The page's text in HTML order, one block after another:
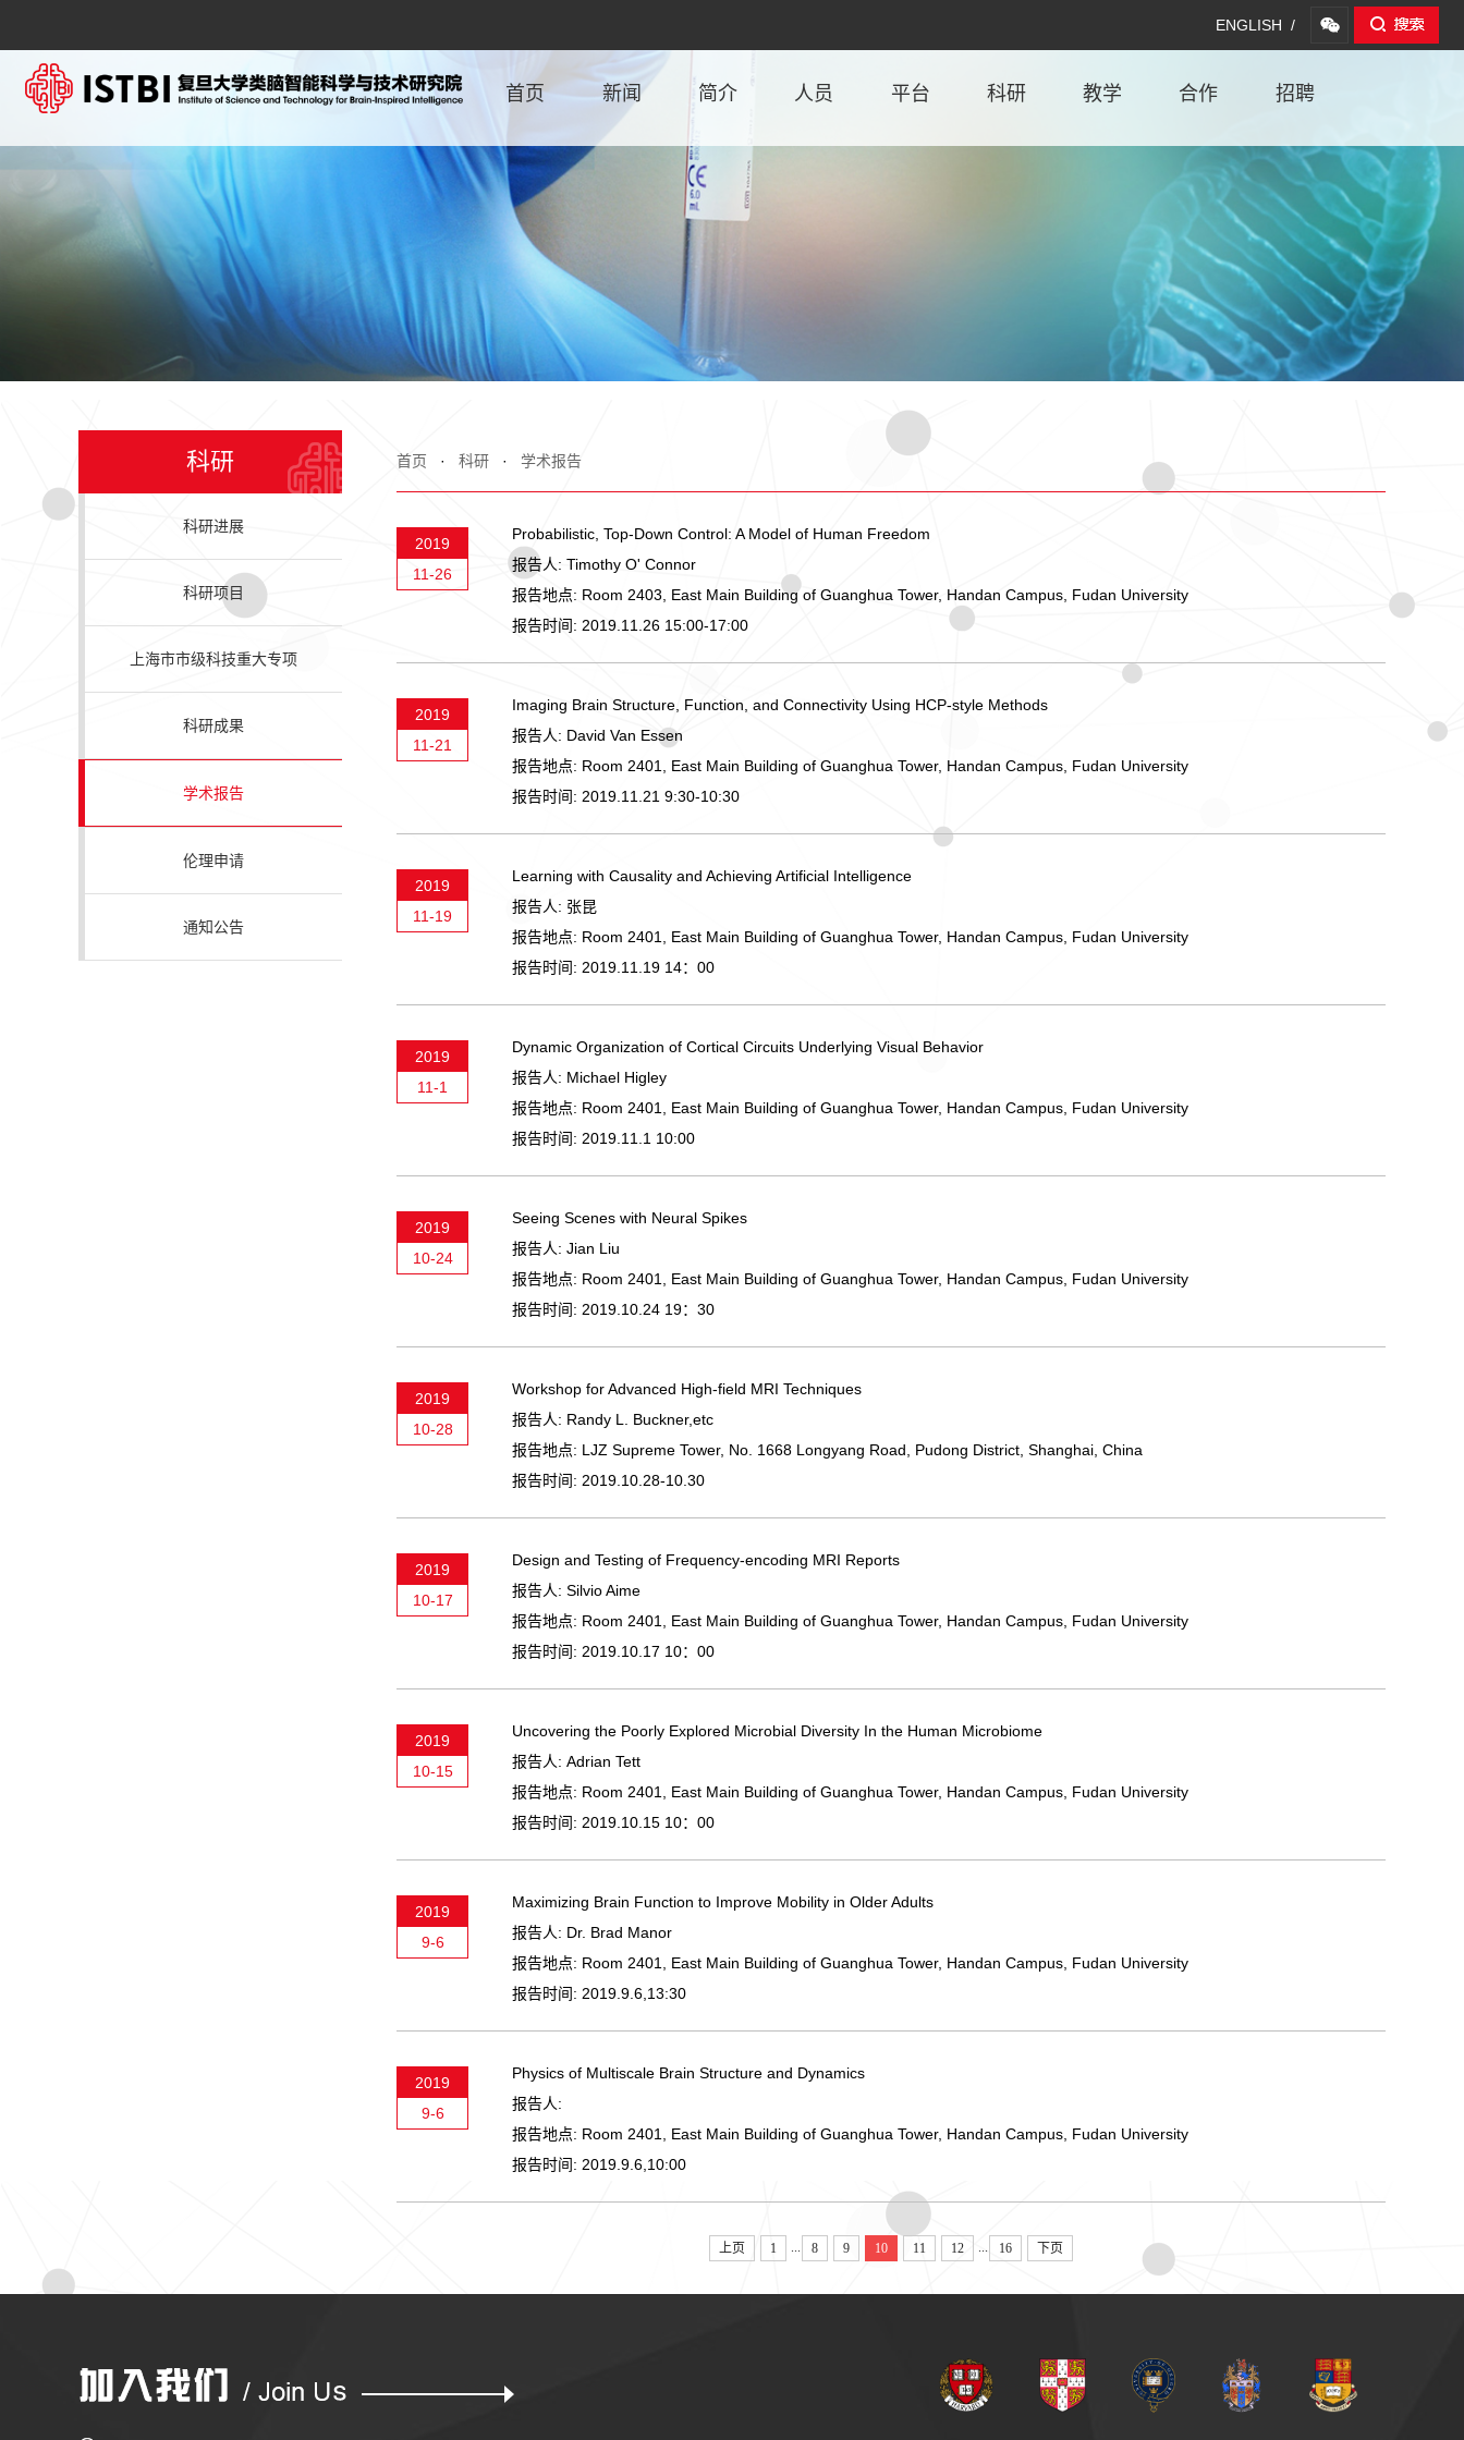
ENGLISH /
首页 新闻 简介 人员 平台 科研 教学 合作 招聘
首页 · 科研 · 学术报告
科研
科研进展
科研项目
上海市市级科技重大专项
科研成果
学术报告
伦理申请
通知公告
2019
11-26
Probabilistic, Top-Down Control: A Model of Human Freedom
报告人: Timothy O' Connor
报告地点: Room 2403, East Main Building of Guanghua Tower, Handan Campus, Fudan University
报告时间: 2019.11.26 15:00-17:00
2019
11-21
Imaging Brain Structure, Function, and Connectivity Using HCP-style Methods
报告人: David Van Essen
报告地点: Room 2401, East Main Building of Guanghua Tower, Handan Campus, Fudan University
报告时间: 2019.11.21 9:30-10:30
2019
11-19
Learning with Causality and Achieving Artificial Intelligence
报告人: 张昆
报告地点: Room 2401, East Main Building of Guanghua Tower, Handan Campus, Fudan University
报告时间: 2019.11.19 14：00
2019
11-1
Dynamic Organization of Cortical Circuits Underlying Visual Behavior
报告人: Michael Higley
报告地点: Room 2401, East Main Building of Guanghua Tower, Handan Campus, Fudan University
报告时间: 2019.11.1 10:00
2019
10-24
Seeing Scenes with Neural Spikes
报告人: Jian Liu
报告地点: Room 2401, East Main Building of Guanghua Tower, Handan Campus, Fudan University
报告时间: 2019.10.24 19：30
2019
10-28
Workshop for Advanced High-field MRI Techniques
报告人: Randy L. Buckner,etc
报告地点: LJZ Supreme Tower, No. 1668 Longyang Road, Pudong District, Shanghai, China
报告时间: 2019.10.28-10.30
2019
10-17
Design and Testing of Frequency-encoding MRI Reports
报告人: Silvio Aime
报告地点: Room 2401, East Main Building of Guanghua Tower, Handan Campus, Fudan University
报告时间: 2019.10.17 10：00
2019
10-15
Uncovering the Poorly Explored Microbial Diversity In the Human Microbiome
报告人: Adrian Tett
报告地点: Room 2401, East Main Building of Guanghua Tower, Handan Campus, Fudan University
报告时间: 2019.10.15 10：00
2019
9-6
Maximizing Brain Function to Improve Mobility in Older Adults
报告人: Dr. Brad Manor
报告地点: Room 2401, East Main Building of Guanghua Tower, Handan Campus, Fudan University
报告时间: 2019.9.6,13:30
2019
9-6
Physics of Multiscale Brain Structure and Dynamics
报告人:
报告地点: Room 2401, East Main Building of Guanghua Tower, Handan Campus, Fudan University
报告时间: 2019.9.6,10:00
上页 1 8 9 10 11 12 16 下页